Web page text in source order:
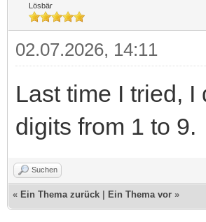
Lösbär
02.07.2026, 14:11
Last time I tried,
digits from 1 to 9.
Suchen
« Ein Thema zurück Ein Thema vor »